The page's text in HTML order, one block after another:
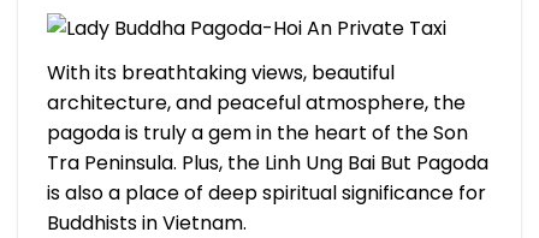
With its breathtaking views, beautiful
architecture, and peaceful atmosphere, the
pagoda is truly a gem in the heart of the Son
Tra Peninsula. Plus, the Linh Ung Bai But Pagoda
is also a place of deep spiritual significance for
Buddhists in Vietnam.